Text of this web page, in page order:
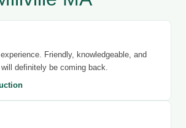
Friendly, knowledgeable, and
definitely be coming back.